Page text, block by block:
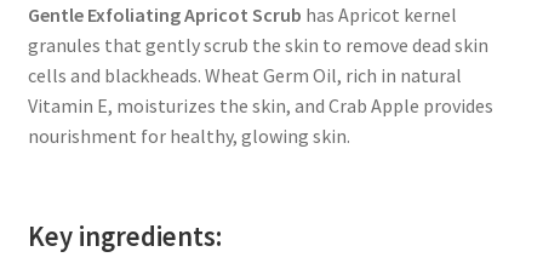
Gentle Exfoliating Apricot Scrub has Apricot kernel
granules that gently scrub the skin to remove dead skin
cells and blackheads. Wheat Germ Oil, rich in natural
Vitamin E, moisturizes the skin, and Crab Apple provides
nourishment for healthy, glowing skin.
Key ingredients: